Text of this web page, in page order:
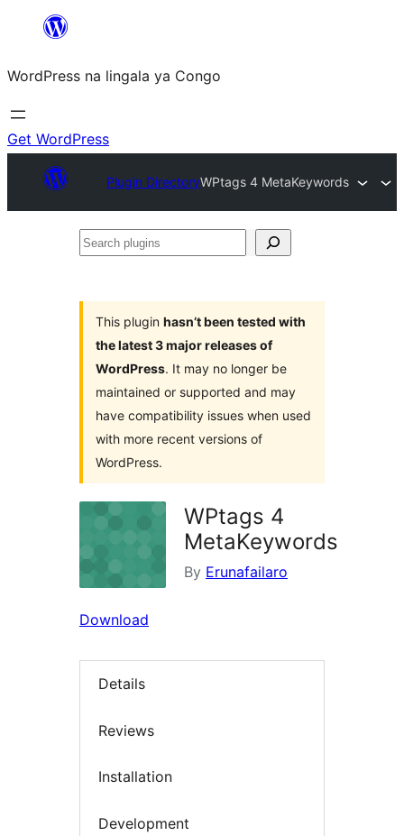
content
WordPress na lingala ya Congo
Get WordPress
Plugin DirectoryWPtags 4 MetaKeywords
Search
This plugin hasn’t been tested with
the latest 3 major releases of
WordPress. It may no longer be
maintained or supported and may
have compatibility issues when used
with more recent versions of
WordPress.
WPtags 4
MetaKeywords
By Erunafailaro
Download
Details
Reviews
Installation
Development